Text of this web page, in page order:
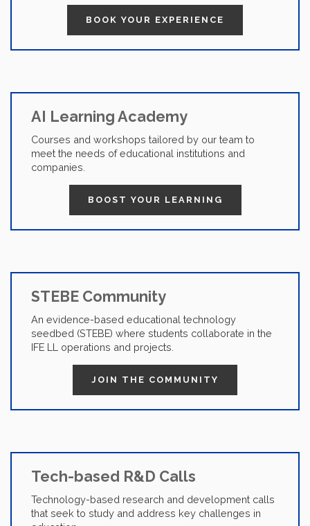
BOOK YOUR EXPERIENCE
AI Learning Academy
Courses and workshops tailored by our team to
meet the needs of educational institutions and
companies.
BOOST YOUR LEARNING
STEBE Community
An evidence-based educational technology
seedbed (STEBE) where students collaborate in the
IFE LL operations and projects.
JOIN THE COMMUNITY
Tech-based R&D Calls
Technology-based research and development calls
that seek to study and address key challenges in